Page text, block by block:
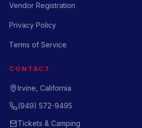
Vendor Registration
Privacy Policy
Terms of Service
CONTACT
Irvine, California
(949) 572-9495
Tickets & Camping